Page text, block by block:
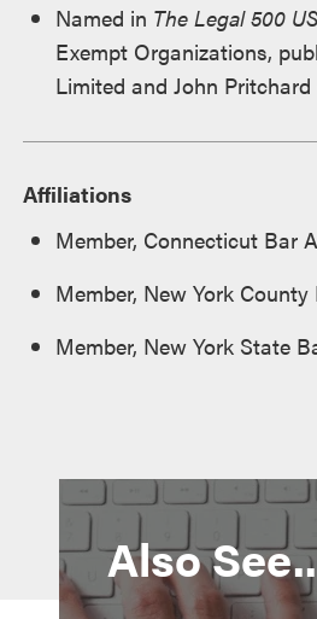
Named in The Legal 500 US
Exempt Organizations,
Limited and John Pritchard
Affiliations
Member, Connecticut Bar
Member, New York
Member, New York State
Also